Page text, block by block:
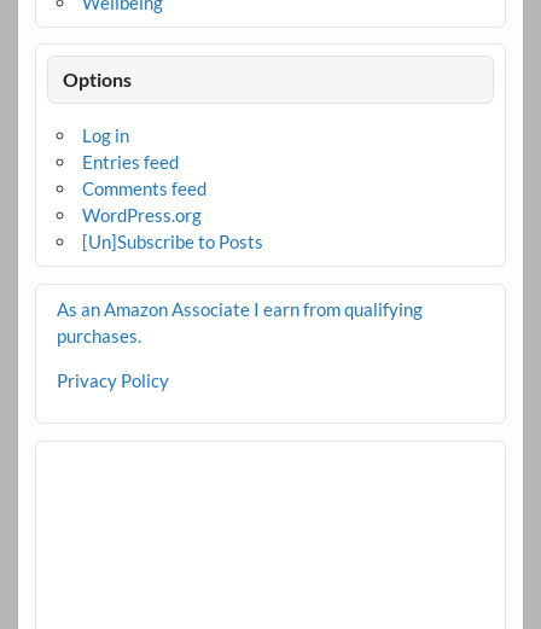
Options
Log in
Entries feed
Comments feed
WordPress.org
[Un]Subscribe to Posts
As an Amazon Associate I earn from qualifying
purchases.
Privacy Policy